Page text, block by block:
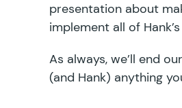
presentation about
implement all of
As always, we’ll end
(and Hank) anything